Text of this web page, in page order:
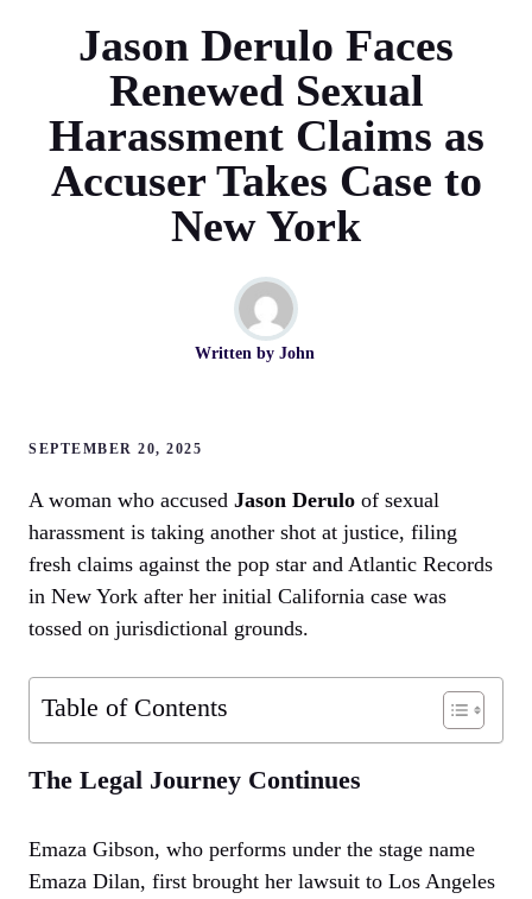
Jason Derulo Faces
Renewed Sexual
Harassment Claims as
Accuser Takes Case to
New York
Written by John
SEPTEMBER 20, 2025
A woman who accused Jason Derulo of sexual
harassment is taking another shot at justice, filing
fresh claims against the pop star and Atlantic Records
in New York after her initial California case was
tossed on jurisdictional grounds.
Table of Contents
The Legal Journey Continues
Emaza Gibson, who performs under the stage name
Emaza Dilan, first brought her lawsuit to Los Angeles